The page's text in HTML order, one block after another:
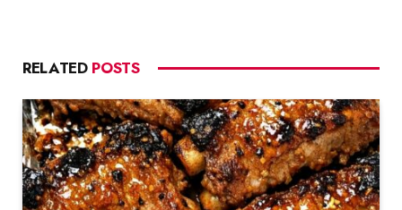
RELATED POSTS